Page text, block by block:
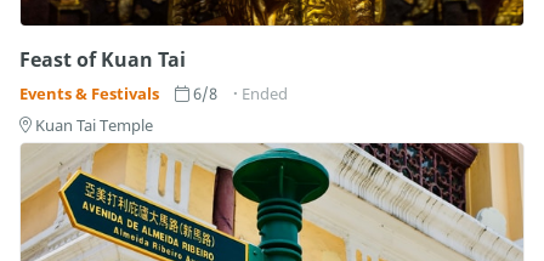
Feast of Kuan Tai
Events & Festivals 6/8
Ended
Kuan Tai Temple